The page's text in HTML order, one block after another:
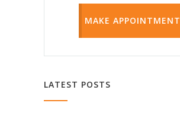
MAKE APPOINTMENT
LATEST POSTS